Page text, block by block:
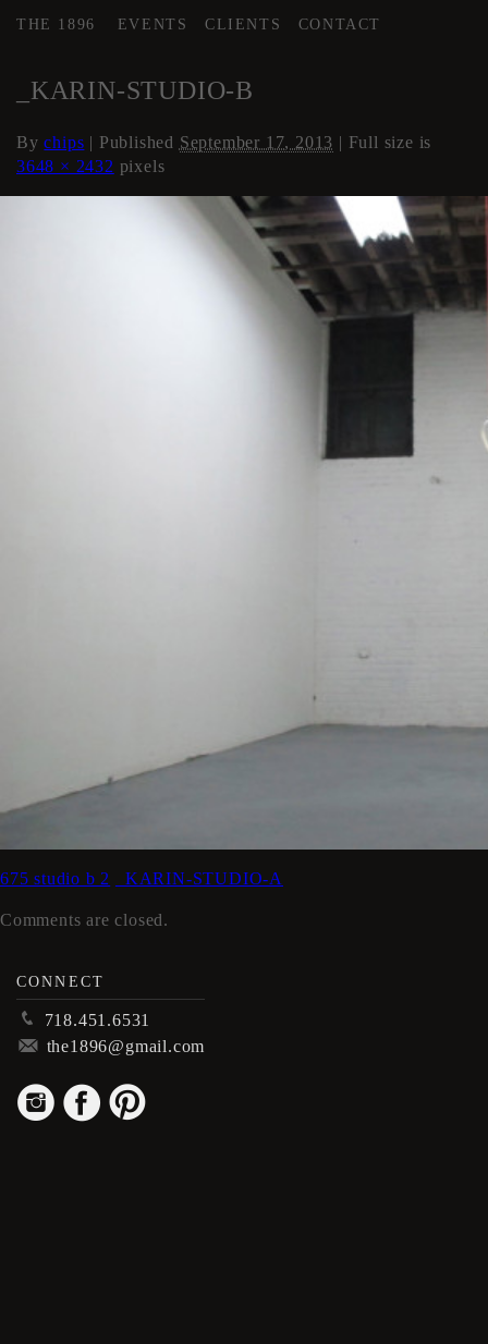
THE 1896 EVENTS CLIENTS CONTACT
_KARIN-STUDIO-B
Bychips | Published September 17, 2013 | Full size is
3648 × 2432 pixels
675 studio b 2 _KARIN-STUDIO-A
Comments are closed.
CONNECT
p 718.451.6531
m the1896@gmail.com